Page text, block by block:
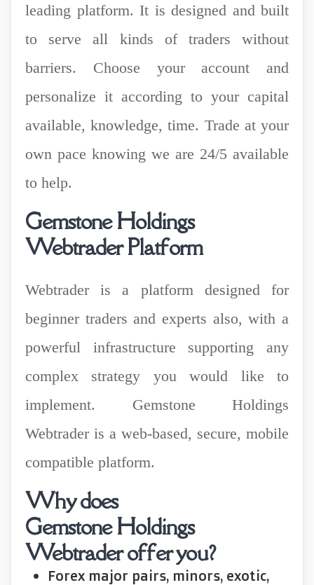
leading platform. It is designed and built
to serve all kinds of traders without
barriers. Choose your account and
personalize it according to your capital
available, knowledge, time. Trade at your
own pace knowing we are 24/5 available
to help.
Gemstone Holdings
Webtrader Platform
Webtrader is a platform designed for
beginner traders and experts also, with a
powerful infrastructure supporting any
complex strategy you would like to
implement. Gemstone Holdings
Webtrader is a web-based, secure, mobile
compatible platform.
Why does
Gemstone Holdings
Webtrader offer you?
Forex major pairs, minors, exotic,